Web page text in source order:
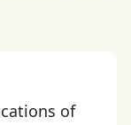
of